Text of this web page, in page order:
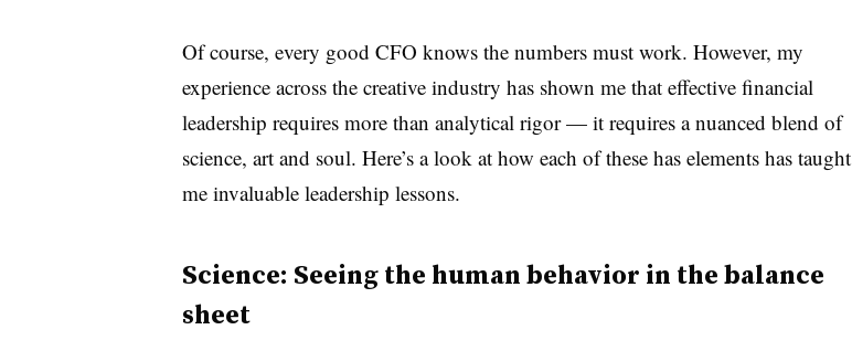
Of course, every good CFO knows the numbers must work. However, my
experience across the creative industry has shown me that effective financial
leadership requires more than analytical rigor— it requires a nuanced blend of
science, art and soul. Here’s a look at how each of these has elements has taught
me invaluable leadership lessons.
Science: Seeing the human behavior in the balance
sheet